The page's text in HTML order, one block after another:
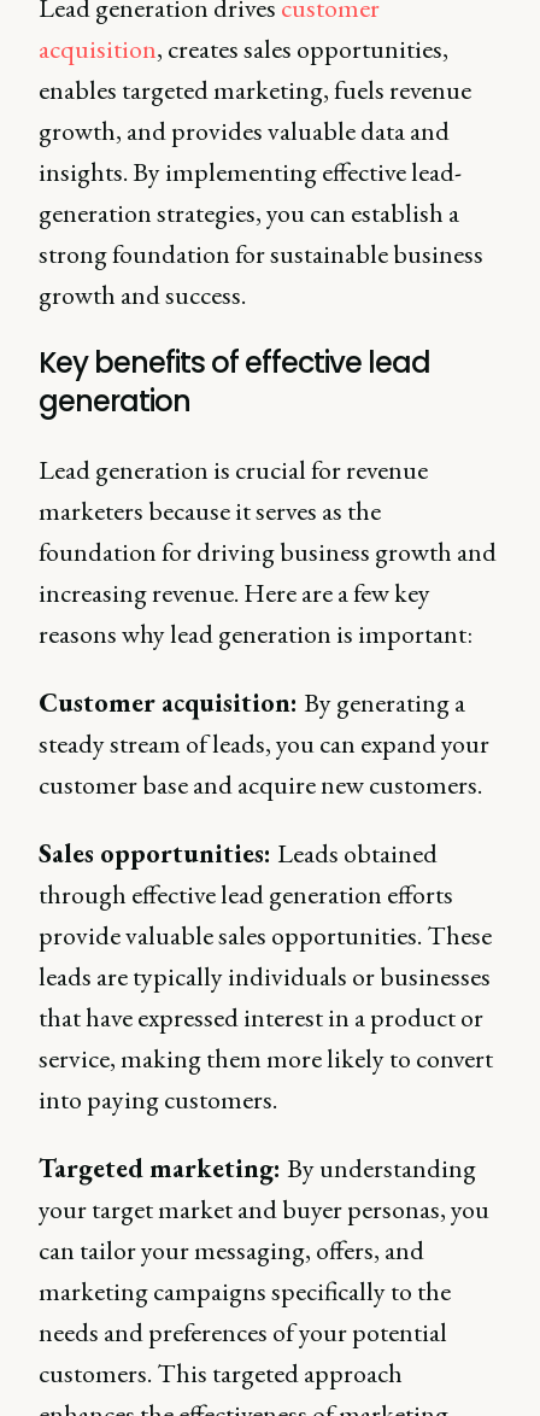
Lead generation drives customer
acquisition, creates sales opportunities,
enables targeted marketing, fuels revenue
growth, and provides valuable data and
insights. By implementing effective lead-
generation strategies, you can establish a
strong foundation for sustainable business
growth and success.
Key benefits of effective lead
generation
Lead generation is crucial for revenue
marketers because it serves as the
foundation for driving business growth and
increasing revenue. Here are a few key
reasons why lead generation is important:
Customer acquisition: By generating a
steady stream of leads, you can expand your
customer base and acquire new customers.
Sales opportunities: Leads obtained
through effective lead generation efforts
provide valuable sales opportunities. These
leads are typically individuals or businesses
that have expressed interest in a product or
service, making them more likely to convert
into paying customers.
Targeted marketing: By understanding
your target market and buyer personas, you
can tailor your messaging, offers, and
marketing campaigns specifically to the
needs and preferences of your potential
customers. This targeted approach